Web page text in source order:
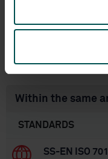
Approved:1/14/
Within the same
STANDARDS
SS-EN ISO